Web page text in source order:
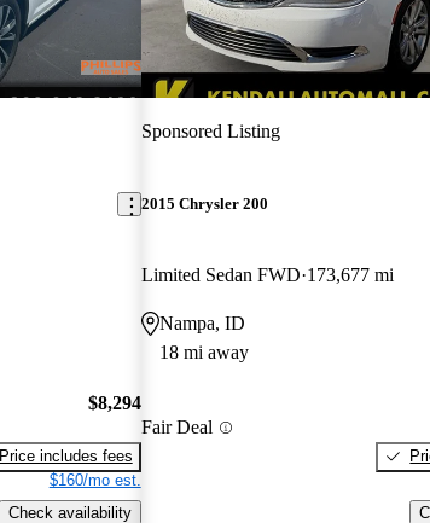
$8,294
Price includes fees
$160/mo est.
Check availability
Sponsored Listing
2015 Chrysler 200
Limited Sedan FWD 173,677 mi
Nampa, ID
18 mi away
Fair Deal